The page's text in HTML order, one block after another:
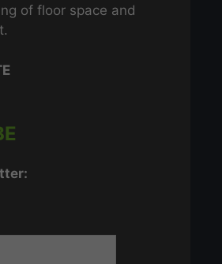
of floor space and